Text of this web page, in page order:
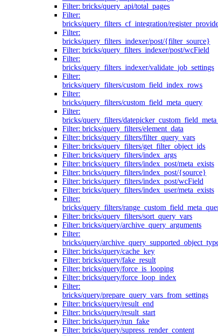
Filter: bricks/query_api/total_pages
Filter:
bricks/query_filters_cf_integration/
Filter:
bricks/query_filters_indexer/post/{filter_source}
Filter: bricks/query_filters_indexer/post/wcField
Filter:
bricks/query_filters_indexer/validate_job_settings
Filter:
bricks/query_filters/custom_field_index_rows
Filter:
bricks/query_filters/custom_field_meta_query
Filter:
bricks/query_filters/
Filter: bricks/query_filters/element_data
Filter: bricks/query_filters/filter_query_vars
Filter: bricks/query_filters/get_filter_object_ids
Filter: bricks/query_filters/index_args
Filter: bricks/query_filters/index_post/meta_exists
Filter: bricks/query_filters/index_post/{source}
Filter: bricks/query_filters/index_post/wcField
Filter: bricks/query_filters/index_user/meta_exists
Filter:
bricks/query_filters/
Filter: bricks/query_filters/sort_query_vars
Filter: bricks/query/archive_query_arguments
Filter:
bricks/query/
Filter: bricks/query/cache_key
Filter: bricks/query/fake_result
Filter: bricks/query/force_is_looping
Filter: bricks/query/force_loop_index
Filter:
bricks/query/prepare_query_vars_from_settings
Filter: bricks/query/result_end
Filter: bricks/query/result_start
Filter: bricks/query/run_fake
Filter: bricks/query/supress_render_content